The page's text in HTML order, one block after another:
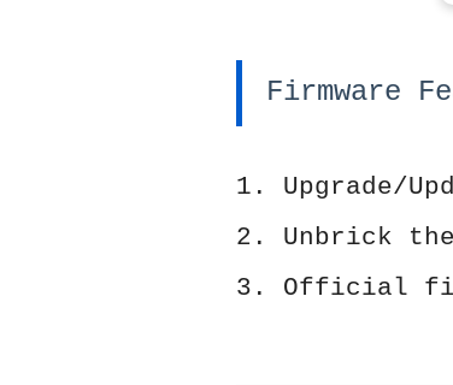
Firmware
1. Upgrade/
2. Unbrick
3. Official